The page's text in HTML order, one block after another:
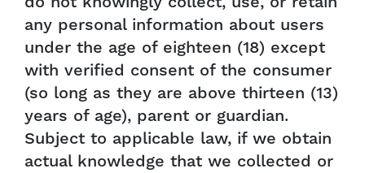
any personal information about users
under the age of eighteen (18) except
with verified consent of the consumer
(so long as they are above thirteen (13)
years of age), parent or guardian.
Subject to applicable law, if we obtain
actual knowledge that we collected or